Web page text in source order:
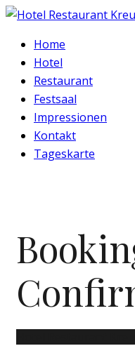
Home
Hotel
Restaurant
Festsaal
Impressionen
Kontakt
Tageskarte